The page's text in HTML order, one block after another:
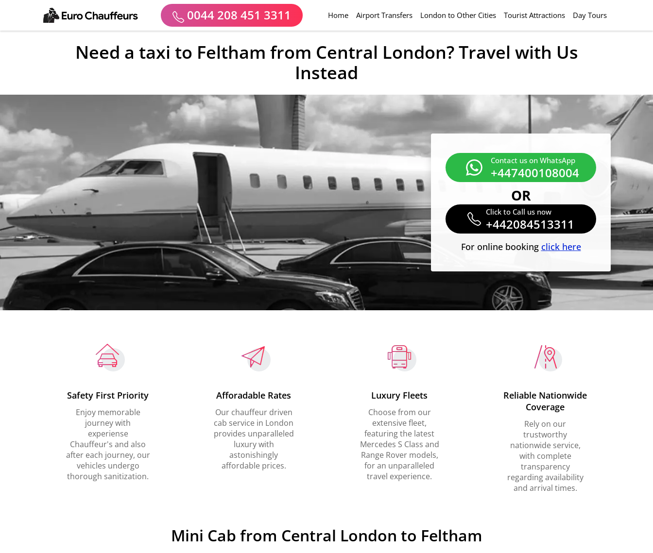
0044 208 451 3311 Home(current)
Airport Transfers London to Other Cities Tourist Attractions Day Tours
Need a taxi to Feltham from Central London? Travel with Us
Instead
Contact us on WhatsApp
+447400108004
OR
Click to Call us now
+442084513311
For online booking click here
Safety First Priority
Enjoy memorable
journey with
experiense
Chauffeur's and also
after each journey, our
vehicles undergo
thorough sanitization.
Afforadable Rates
Our chauffeur driven
cab service in London
provides unparalleled
luxury with
astonishingly
affordable prices.
Luxury Fleets
Choose from our
extensive fleet,
featuring the latest
Mercedes S Class and
Range Rover models,
for an unparalleled
travel experience.
Reliable Nationwide
Coverage
Rely on our
trustworthy
nationwide service,
with complete
transparency
regarding availability
and arrival times.
Mini Cab from Central London to Feltham